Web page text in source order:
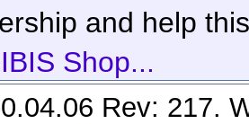
and help
Shop...
Rev: 217.